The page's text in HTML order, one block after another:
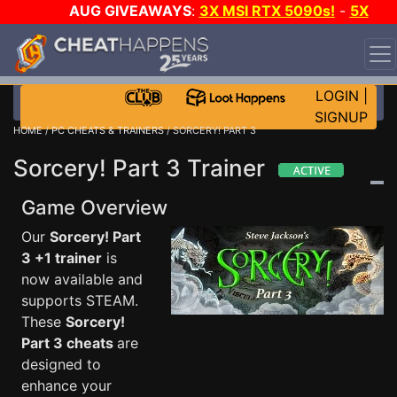
AUG GIVEAWAYS: 3X MSI RTX 5090s! - 5X
$1000 STEAM WALLET!
WANT EVEN MORE CH?
LOGIN
SIGNUP
HOME/PC CHEATS & TRAINERS/ SORCERY! PART 3
Sorcery! Part 3 Trainer
Game Overview
Our Sorcery! Part
3 +1 trainer is
now available and
supports STEAM.
These Sorcery!
Part 3 cheats are
designed to
enhance your